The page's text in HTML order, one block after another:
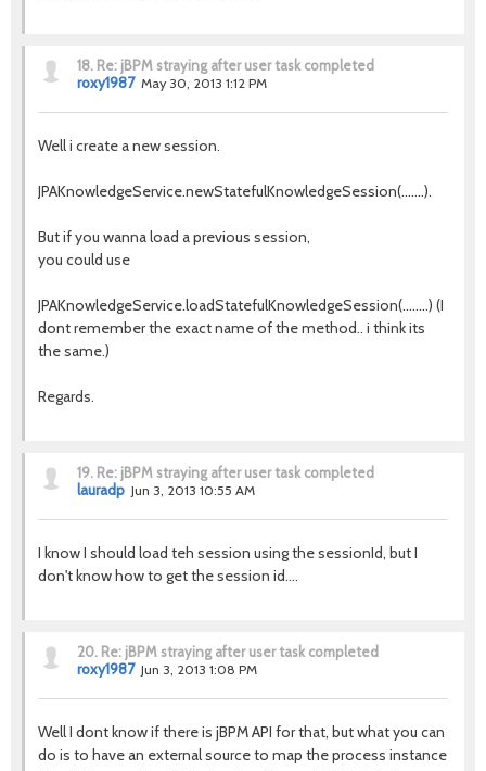
18. Re: jBPM straying after user task completed
roxy1987 May 30, 2013 1:12 PM
Well i create a new session.
JPAKnowledgeService.newStatefulKnowledgeSession(.......).
But if you wanna load a previous session,
you could use
JPAKnowledgeService.loadStatefulKnowledgeSession(........) (I
dont remember the exact name of the method.. i think its
the same.)
Regards.
19. Re: jBPM straying after user task completed
lauradp Jun 3, 2013 10:55 AM
I know I should load teh session using the sessionId, but I
don't know how to get the session id....
20. Re: jBPM straying after user task completed
roxy1987 Jun 3, 2013 1:08 PM
Well I dont know if there is jBPM API for that, but what you can
do is to have an external source to map the process instance